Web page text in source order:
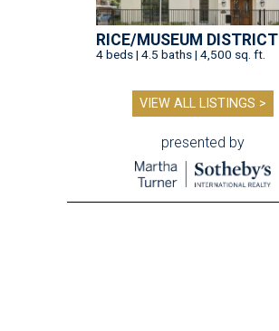
RICE/MUSEUM DISTRICT
4 beds | 4.5 baths | 4,500 sq. ft.
VIEW ALL LISTINGS >
presented by